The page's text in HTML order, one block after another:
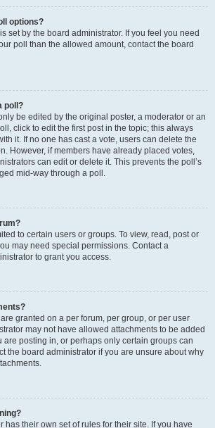
options?
set by the board administrator. If you feel you need
poll than the allowed amount, contact the board
poll?
be edited by the original poster, a moderator or an
click to edit the first post in the topic; this always
it. If no one has cast a vote, users can delete the
However, if members have already placed votes,
can edit or delete it. This prevents the poll’s
mid-way through a poll.
to certain users or groups. To view, read, post or
may need special permissions. Contact a
to grant you access.
granted on a per forum, per group, or per user
may not have allowed attachments to be added
are posting in, or perhaps only certain groups can
the board administrator if you are unsure about why
has their own set of rules for their site. If you have